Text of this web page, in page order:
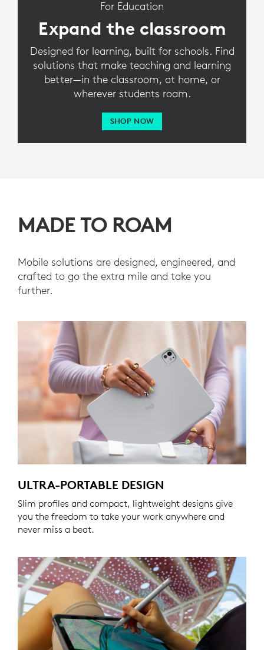
For Education
Expand the classroom
Designed for learning, built for schools. Find
solutions that make teaching and learning
better—in the classroom, at home, or
wherever students roam.
SHOP NOW
MADE TO ROAM
Mobile solutions are designed, engineered, and
crafted to go the extra mile and take you
further.
ULTRA-PORTABLE DESIGN
Slim profiles and compact, lightweight designs give
you the freedom to take your work anywhere and
never miss a beat.